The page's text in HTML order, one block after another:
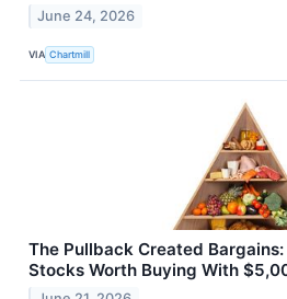
June 24, 2026
VIA Chartmill
The Pullback Created
Stocks Worth Buying With